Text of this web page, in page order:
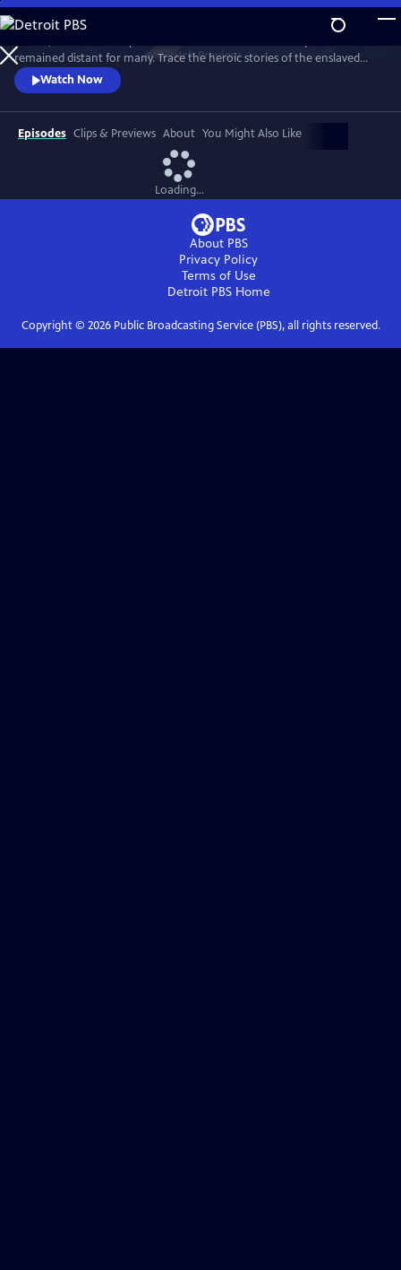
Skip
to
Main
Content
WatchPreview
remained distant for many. Trace the heroic stories of the enslaved
and freed Black Americans who fought to define democracy and their
liberty through the Revolutionary War.
Watch Now
Episodes Clips & Previews About You Might Also Like
Loading...
About PBS
Privacy Policy
Terms of Use
Detroit PBSHome
Copyright © 2026Public Broadcasting Service (PBS), all rights reserved.